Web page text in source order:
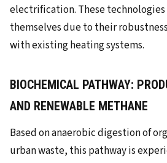
electrification. These technologies
themselves due to their
with existing heating systems.
BIOCHEMICAL PATHWAY:
AND RENEWABLE METHANE
Based on anaerobic digestion of
urban waste, this pathway is